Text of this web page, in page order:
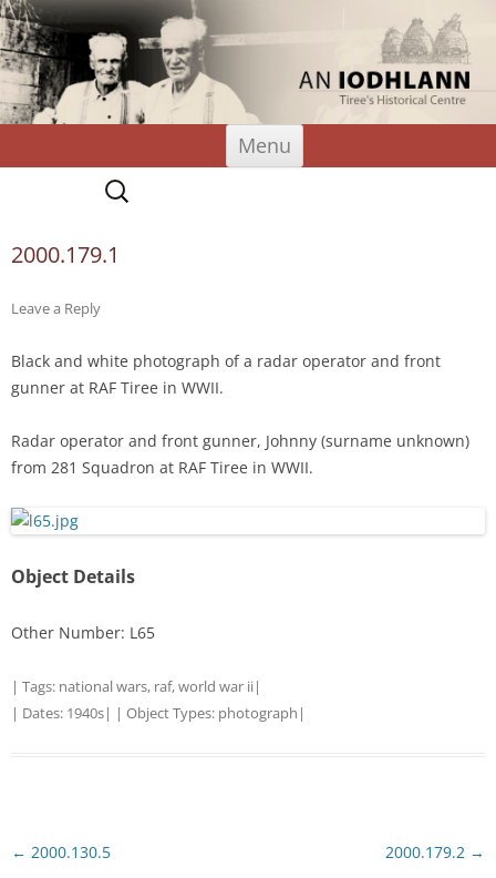
An Iodhlann
Tiree's Historical Centre
Menu
Skip
content
Search
for:
2000.179.1
Leave a Reply
Black and white photograph of a radar operator and front
gunner at RAF Tiree in WWII.
Radar operator and front gunner, Johnny (surname unknown)
from 281 Squadron at RAF Tiree in WWII.
Object Details
Other Number: L65
| Tags: national wars, raf,world war ii|
| Dates: 1940s| | Object Types: photograph |
Post
← 2000.130.5 2000.179.2 →